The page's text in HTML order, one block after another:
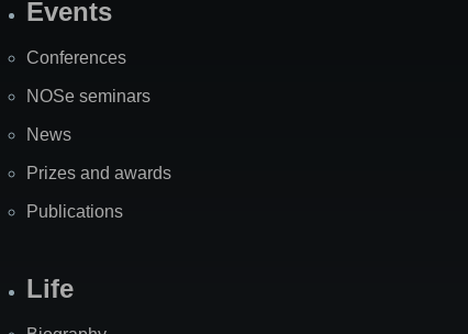
SiteEvents
Conferences
NOSe seminars
News
Prizes and awards
Publications
Life